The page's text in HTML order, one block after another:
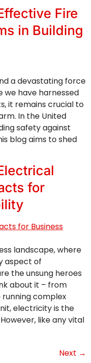
Fire
in Building
a devastating force
we have harnessed
it remains crucial to
In the United
safety against
blog aims to shed
for
landscape, where
aspect of
the unsung heroes
about it – from
complex
electricity is the
like any vital
Next →